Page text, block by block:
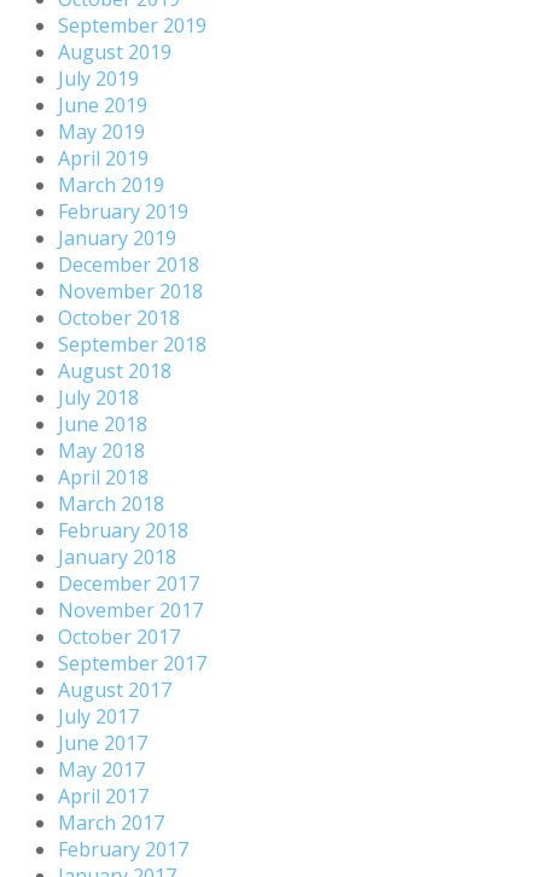
September 2019
August 2019
July 2019
June 2019
May 2019
April 2019
March 2019
February 2019
January 2019
December 2018
November 2018
October 2018
September 2018
August 2018
July 2018
June 2018
May 2018
April 2018
March 2018
February 2018
January 2018
December 2017
November 2017
October 2017
September 2017
August 2017
July 2017
June 2017
May 2017
April 2017
March 2017
February 2017